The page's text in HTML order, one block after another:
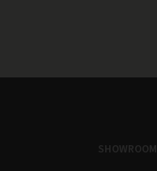
SHOWROOM